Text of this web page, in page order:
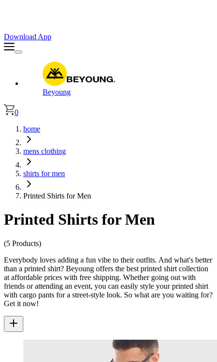
Download App
Beyoung
0
home
mens clothing
shirts for men
Printed Shirts for Men
Printed Shirts for Men
(5 Products)
Everybody loves adding a fun vibe to their outfits. And what's better
than a printed shirt? Beyoung offers the best printed shirt collection
at affordable prices with free shipping. Whether going out with
friends or attending an event, you can easily style your printed shirt
with cargo pants for a street-style look. So what are you waiting for?
Get it now!